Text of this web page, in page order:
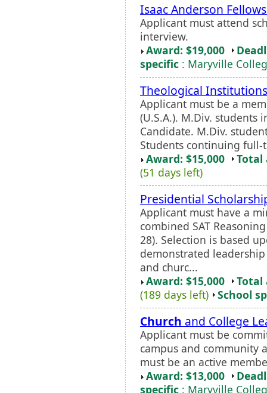
Isaac Anderson
Applicant must attend
interview.
Award: $19,000
specific : Maryville
Theological
Applicant must be a
(U.S.A.). M.Div.
Candidate. M.Div.
Students continuing full-
Award: $15,000
Total
(51 days left)
Presidential
Applicant must have a
combined SAT
28). Selection is based
demonstrated
and churc...
Award: $15,000
Total
(189 days left)
School
Church and College
Applicant must be
campus and community
must be an active
Award: $13,000
specific : Maryville